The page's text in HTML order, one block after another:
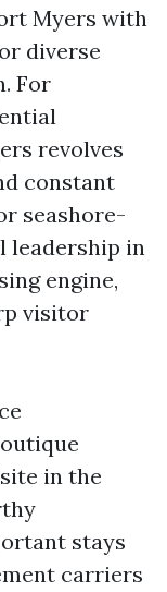
Myers with
diverse
For
revolves
constant
seashore-
leadership in
engine,
visitor
in the
stays
carriers